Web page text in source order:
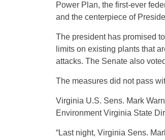
Power Plan, the first-ever
and the centerpiece of
The president has promised
limits on existing plants that
attacks. The Senate also
The measures did not pass
Virginia U.S. Sens. Mark
Environment Virginia State
“Last night, Virginia Sens.